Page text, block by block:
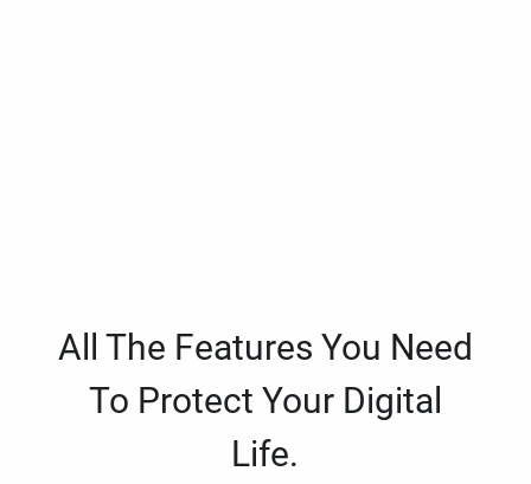
All The Features You Need
To Protect Your Digital
Life.